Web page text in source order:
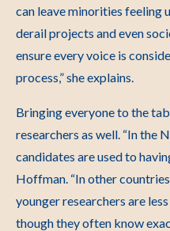
can leave minorities feeling
derail projects and even
ensure every voice is
process,” she explains.
Bringing everyone to the
researchers as well. “In the
candidates are used to
Hoffman. “In other
younger researchers are
though they often know